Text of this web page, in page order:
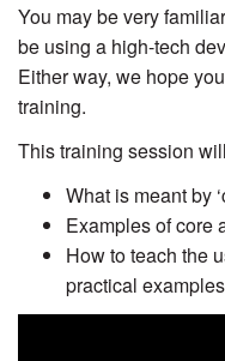
You may be very
be using a high-tech
Either way, we hope
training.
This training session
What is meant by
Examples of core
How to teach the
practical examples